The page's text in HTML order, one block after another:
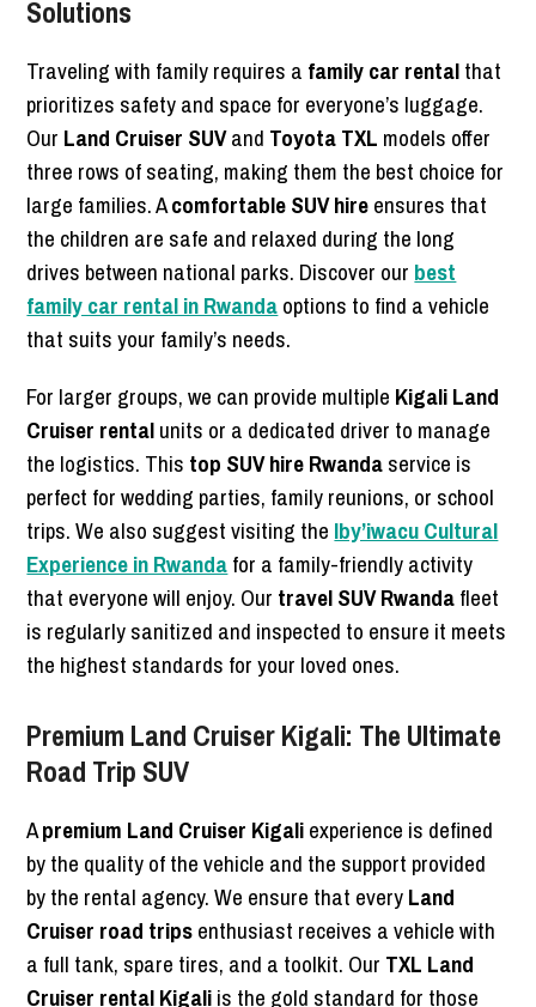
Solutions
Traveling with family requires a family car rentalthat
prioritizes safety and space for everyone’s luggage.
Our Land Cruiser SUVand Toyota TXL models offer
three rows of seating, making them the best choice for
large families. Acomfortable SUV hireensures that
the children are safe and relaxed during the long
drives between national parks. Discover our best
family car rental in Rwandaoptions to find a vehicle
that suits your family’s needs.
For larger groups, we can provide multiple Kigali Land
Cruiser rentalunits or a dedicated driver to manage
the logistics. This top SUV hire Rwandaservice is
perfect for wedding parties, family reunions, or school
trips. We also suggest visiting the Iby’iwacu Cultural
Experience in Rwandafor a family-friendly activity
that everyone will enjoy. Our travel SUV Rwandafleet
is regularly sanitized and inspected to ensure it meets
the highest standards for your loved ones.
Premium Land Cruiser Kigali: The Ultimate
Road Trip SUV
Apremium Land Cruiser Kigaliexperience is defined
by the quality of the vehicle and the support provided
by the rental agency. We ensure that everyLand
Cruiser road tripsenthusiast receives a vehicle with
a full tank, spare tires, and a toolkit. Our TXL Land
Cruiser rental Kigaliis the gold standard for those